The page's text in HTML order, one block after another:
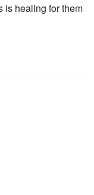
is healing for them